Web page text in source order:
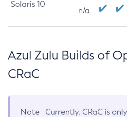
Solaris 10
n/a
Azul Zulu Builds of
CRaC
Note
Currently, CRaC is